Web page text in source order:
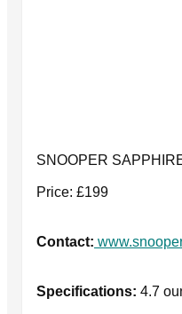
SNOOPER
Price: £199
Contact:
Specifications: 4.7